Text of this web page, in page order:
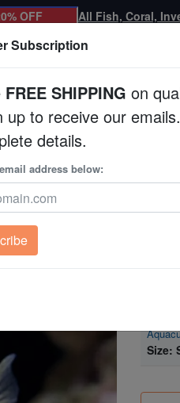
OFF All Fish, Coral,
Clean Up Crews
Size:
Subscription
FREE SHIPPING on
up to receive our
details.
address below: